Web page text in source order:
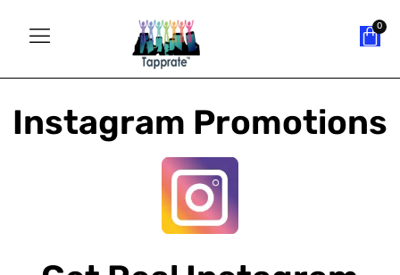
Instagram Promotions